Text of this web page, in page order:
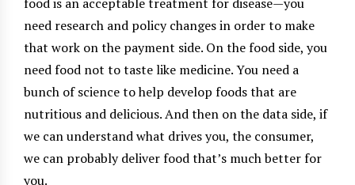
need research and policy changes in order to make
that work on the payment side. On the food side, you
need food not to taste like medicine. You need a
bunch of science to help develop foods that are
nutritious and delicious. And then on the data side, if
we can understand what drives you, the consumer,
we can probably deliver food that’s much better for
you.